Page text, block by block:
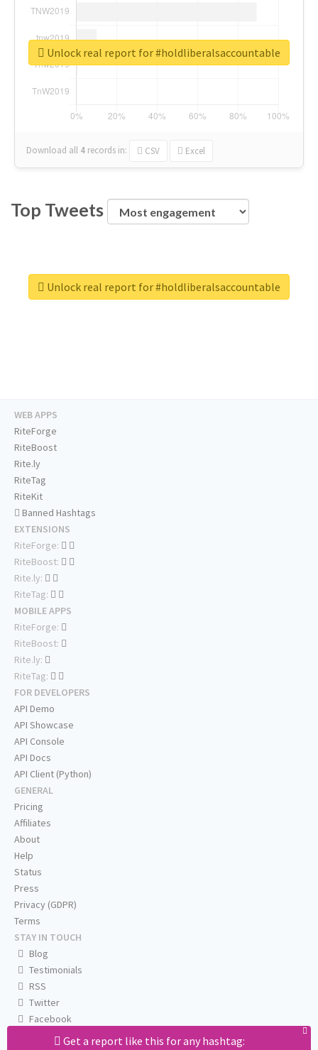
Download all 4 records in: CSV Excel
Unlock real report for #holdliberalsaccountable
Top Tweets
Unlock real report for #holdliberalsaccountable
Get a report like this for any hashtag:
WEB APPS
RiteForge
RiteBoost
Rite.ly
RiteTag
RiteKit
Banned Hashtags
EXTENSIONS
RiteForge:
RiteBoost:
Rite.ly:
RiteTag:
MOBILE APPS
RiteForge:
RiteBoost:
Rite.ly:
RiteTag:
FOR DEVELOPERS
API Demo
API Showcase
API Console
API Docs
API Client (Python)
GENERAL
Pricing
Affiliates
About
Help
Status
Press
Privacy (GDPR)
Terms
STAY IN TOUCH
Blog
Testimonials
RSS
Twitter
Facebook
Email us